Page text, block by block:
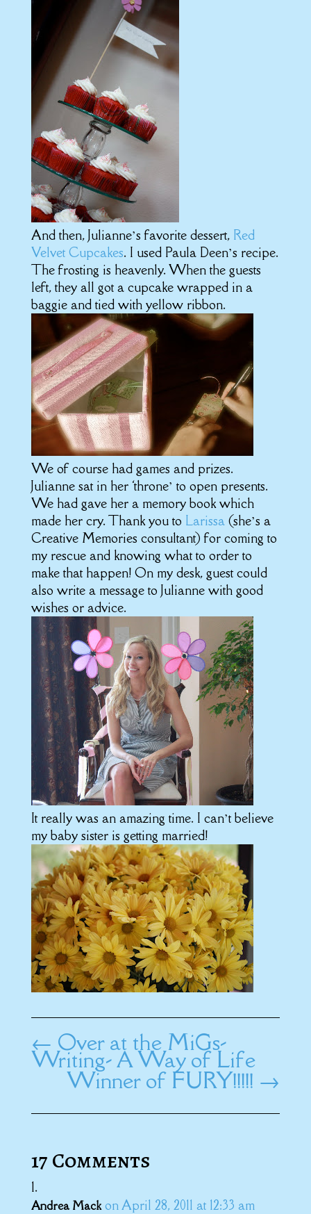
And then, Julianne’s favorite dessert, Red
Velvet Cupcakes. I used Paula Deen’s recipe.
The frosting is heavenly. When the guests
left, they all got a cupcake wrapped in a
baggie and tied with yellow ribbon.
We of course had games and prizes.
Julianne sat in her ‘throne’ to open presents.
We had gave her a memory book which
made her cry. Thank you to Larissa(she’s a
Creative Memories consultant) for coming to
my rescue and knowing what to order to
make that happen! On my desk, guest could
also write a message to Julianne with good
wishes or advice.
It really was an amazing time. I can’t believe
my baby sister is getting married!
← Over at the MiGs-
Writing- A Way of Life
Winner of FURY!!!!! →
17 Comments
Andrea Mack on April 28, 2011 at 12:33 am